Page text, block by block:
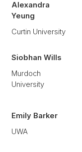
Alexandra
Yeung
Curtin University
Siobhan Wills
Murdoch
University
Emily Barker
UWA